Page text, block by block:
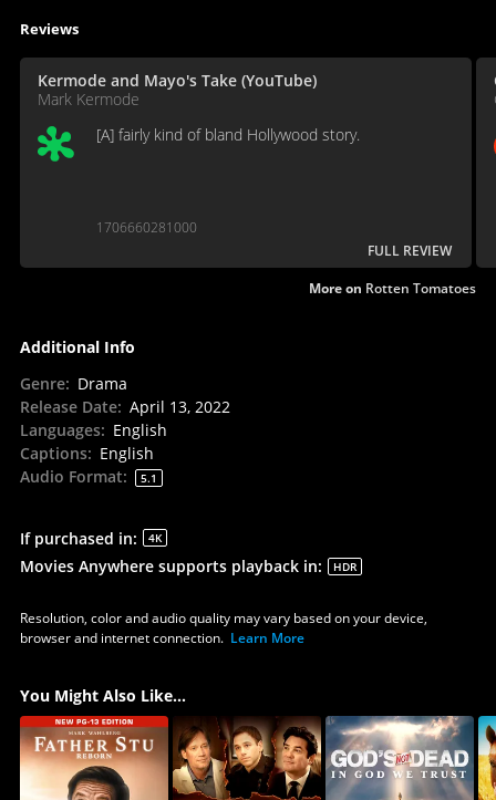
Reviews
Kermode and Mayo's Take (YouTube)
Mark Kermode
[A] fairly kind of bland Hollywood story.
1706660281000
FULL REVIEW
More on Rotten Tomatoes
Additional Info
Genre: Drama
Release Date: April 13, 2022
Languages: English
Captions: English
Audio Format: 5.1
If purchased in: 4K
Movies Anywhere supports playback in: HDR
Resolution, color and audio quality may vary based on your device,
browser and internet connection. Learn More
You Might Also Like...